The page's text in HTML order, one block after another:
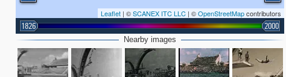
Leaflet | ©SCANEX ITC LLC | ©OpenStreetMapcontributors
1826 2000
Nearby images